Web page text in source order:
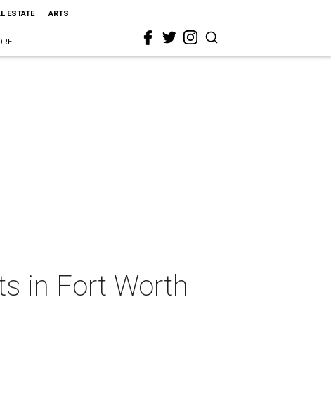
ESTATE ARTS
in Fort Worth